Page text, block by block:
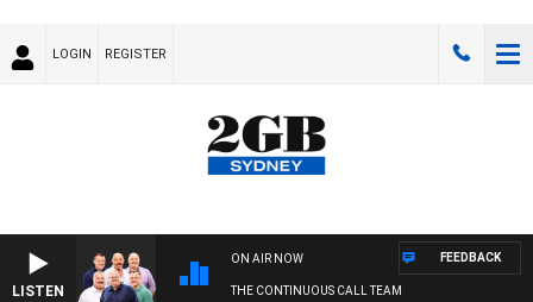
LOGIN REGISTER
LISTEN
ON AIR NOW
THE CONTINUOUS CALL TEAM
FEEDBACK